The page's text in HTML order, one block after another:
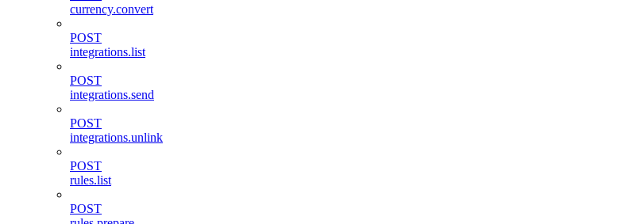
currency.convert
POST
integrations.list
POST
integrations.send
POST
integrations.unlink
POST
rules.list
POST